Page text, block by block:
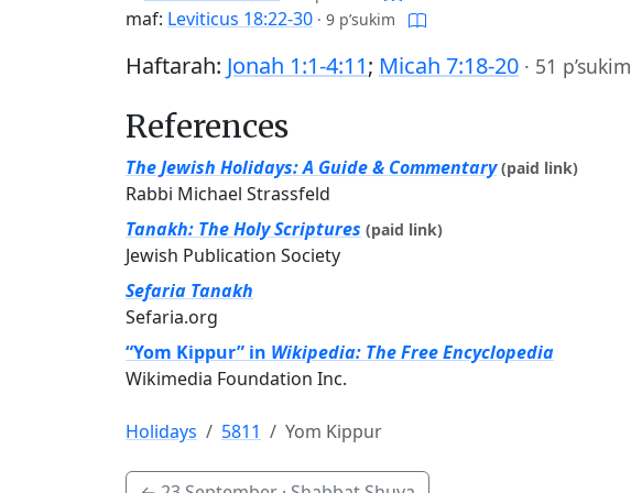
maf: Leviticus 18:22-30 · 9 p’sukim
Haftarah: Jonah 1:1-4:11; Micah 7:18-20 · 51 p’sukim
References
The Jewish Holidays: A Guide & Commentary (paid link)
Rabbi Michael Strassfeld
Tanakh: The Holy Scriptures (paid link)
Jewish Publication Society
Sefaria Tanakh
Sefaria.org
“Yom Kippur” in Wikipedia: The Free Encyclopedia
Wikimedia Foundation Inc.
Holidays 5811 Yom Kippur